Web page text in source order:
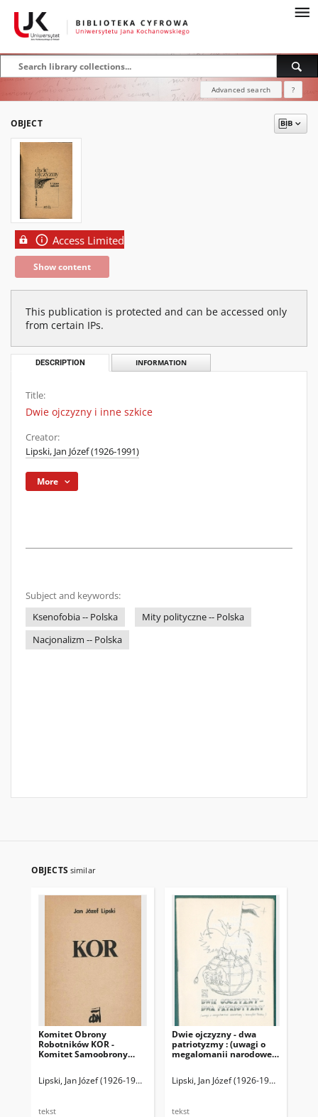
Advanced search ?
OBJECT
Access Limited
Show content
This publication is protected and can be accessed only
from certain IPs.
DESCRIPTION INFORMATION
Title:
Dwie ojczyzny i inne szkice
Creator:
Lipski, Jan Józef (1926-1991)
More
Subject and keywords:
Ksenofobia -- Polska
Mity polityczne -- Polska
Nacjonalizm -- Polska
OBJECTS similar
Komitet Obrony
Robotników KOR -
Komitet Samoobrony
Lipski, Jan Józef (1926-1991)
tekst
Dwie ojczyzny - dwa
patriotyzmy : (uwagi o
megalomanii narodowej i
Lipski, Jan Józef (1926-1991)
tekst